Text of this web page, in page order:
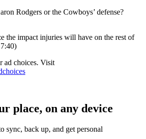
Rodgers or the Cowboys’ defense?
the impact injuries will have on the rest of
ad choices. Visit
place, on any device
sync, back up, and get personal